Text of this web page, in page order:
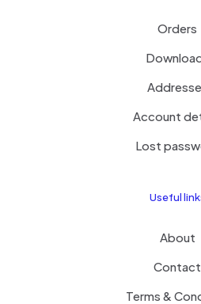
Orders
Account
Lost
Useful
About
Contact
Terms &